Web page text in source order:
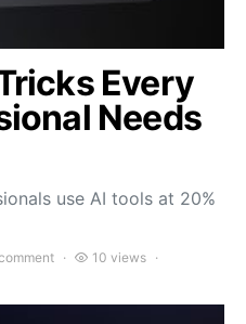
Every
Needs
use AI tools at 20%
10 views